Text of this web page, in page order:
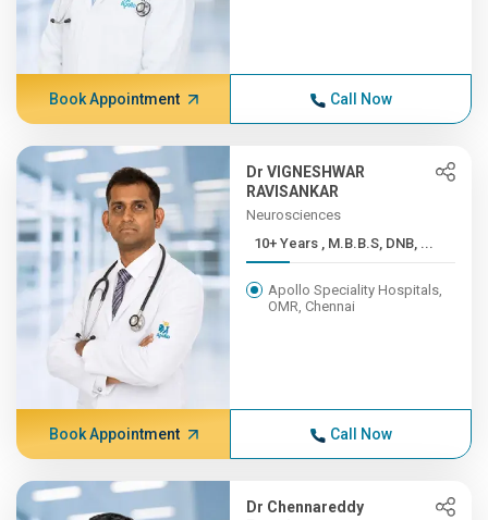
Book Appointment Call Now
Dr VIGNESHWAR
RAVISANKAR
Neurosciences
10+ Years , M.B.B.S, DNB, ...
Apollo Speciality Hospitals,
OMR, Chennai
Book Appointment Call Now
Dr Chennareddy